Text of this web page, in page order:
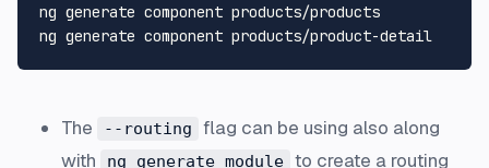
ng generate component products/products
The --routing
flag can be using also along
with
ng generate module to create a routing